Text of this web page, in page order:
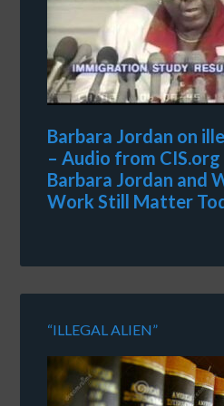
Barbara Jordan on
– Audio from CIS.org
Barbara Jordan and
Work Still Matter
“ILLEGAL ALIEN”